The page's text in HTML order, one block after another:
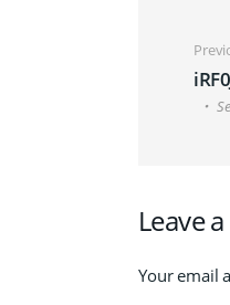
Leave
Your email